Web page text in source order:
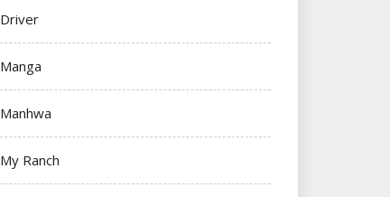
Driver
Manga
Manhwa
My Ranch